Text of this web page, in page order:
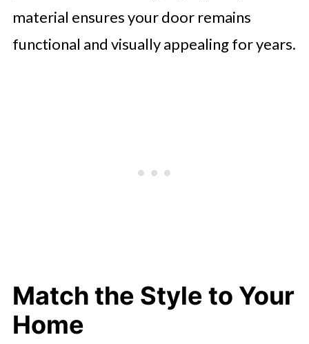
material ensures your door remains
functional and visually appealing for years.
Match the Style to Your
Home